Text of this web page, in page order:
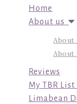
Home
About us
About
About
Reviews
My TBR List
Limabean